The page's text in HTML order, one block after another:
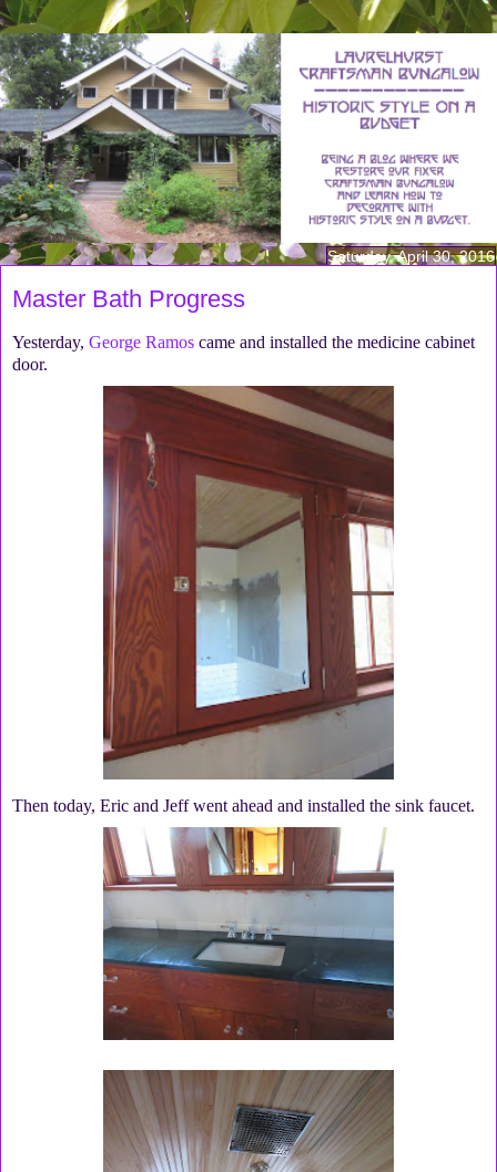
Saturday, April 30, 2016
Master Bath Progress
Yesterday, George Ramos came and installed the medicine cabinet
door.
Then today, Eric and Jeff went ahead and installed the sink faucet.